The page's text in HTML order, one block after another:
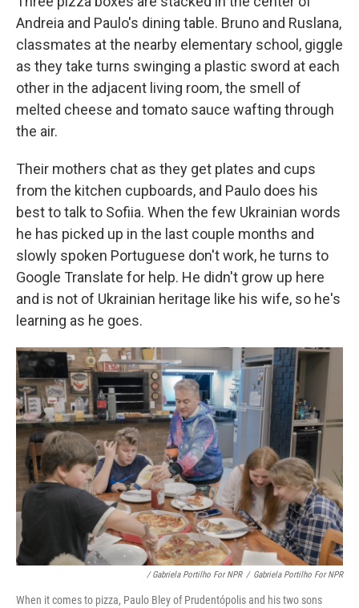
Andreia and Paulo's dining table. Bruno and Ruslana,
classmates at the nearby elementary school, giggle
as they take turns swinging a plastic sword at each
other in the adjacent living room, the smell of
melted cheese and tomato sauce wafting through
the air.
Their mothers chat as they get plates and cups
from the kitchen cupboards, and Paulo does his
best to talk to Sofiia. When the few Ukrainian words
he has picked up in the last couple months and
slowly spoken Portuguese don't work, he turns to
Google Translate for help. He didn't grow up here
and is not of Ukrainian heritage like his wife, so he's
learning as he goes.
/ Gabriela Portilho For NPR / Gabriela Portilho For NPR
When it comes to pizza, Paulo Bley of Prudentópolis and his two sons